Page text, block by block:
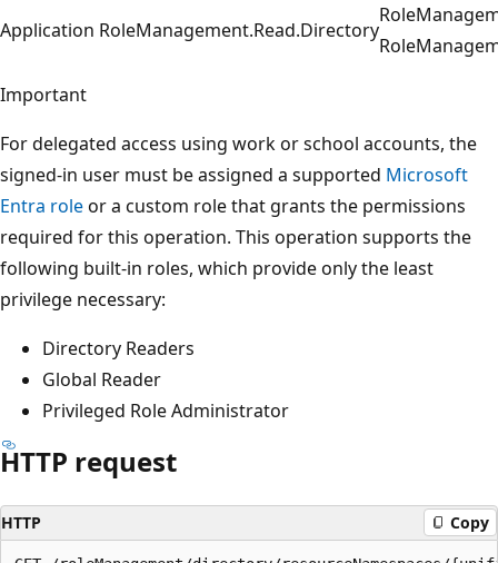
Application RoleManagement.Read.Directory
Important
For delegated access using work or school accounts, the
signed-in user must be assigned a supported Microsoft
Entra roleor a custom role that grants the permissions
required for this operation. This operation supports the
following built-in roles, which provide only the least
privilege necessary:
Directory Readers
Global Reader
Privileged Role Administrator
HTTP request
HTTP Copy